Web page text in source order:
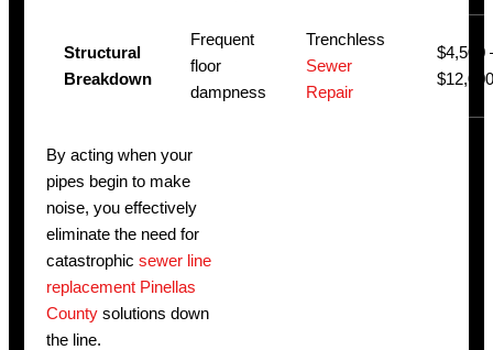
Structural
Breakdown
Frequent
floor
dampness
Trenchless
Sewer
Repair
$4,500
By acting when your
pipes begin to make
noise, you effectively
eliminate the need for
catastrophicsewer line
replacement Pinellas
County solutions down
the line.